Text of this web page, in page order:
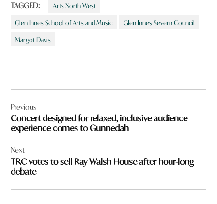
TAGGED: Arts North West
Glen Innes School of Arts and Music Glen Innes Severn Council
Margot Davis
navigation
Previous
Concert designed for relaxed, inclusive audience
experience comes to Gunnedah
Next
TRC votes to sell Ray Walsh House after hour-long
debate